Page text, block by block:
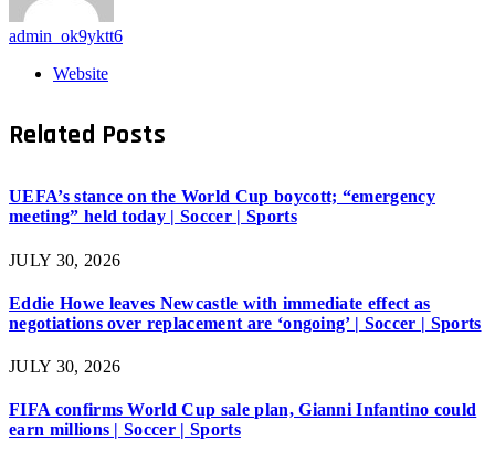
admin_ok9yktt6
Website
Related Posts
UEFA’s stance on the World Cup boycott; “emergency
meeting” held today | Soccer | Sports
JULY 30, 2026
Eddie Howe leaves Newcastle with immediate effect as
negotiations over replacement are ‘ongoing’ | Soccer | Sports
JULY 30, 2026
FIFA confirms World Cup sale plan, Gianni Infantino could
earn millions | Soccer | Sports